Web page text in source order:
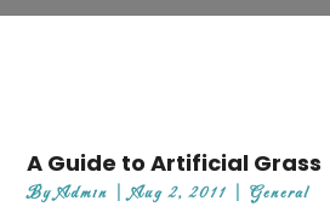
A Guide to Artificial Grass
ByAdmin |Aug 2, 2011 |General